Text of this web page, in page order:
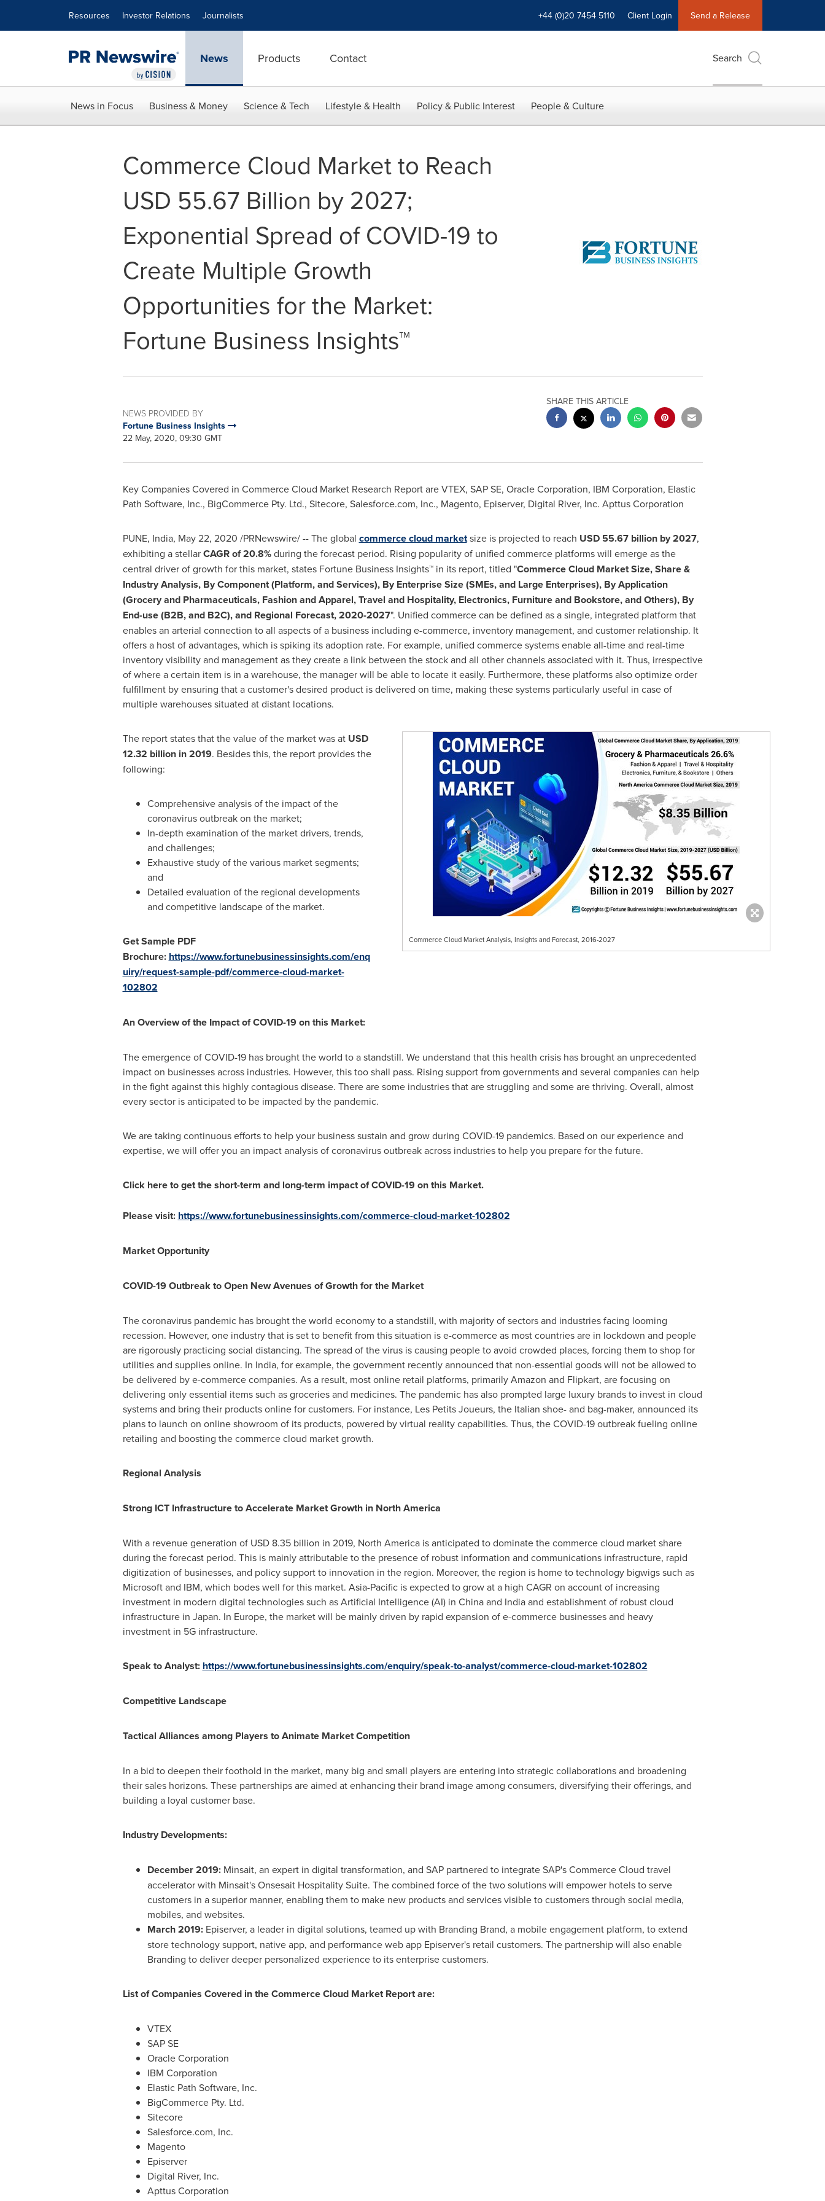
Resources Investor Relations Journalists +44 (0)20 7454 5110 Client Login Send a Release
News Products Contact Search
News in Focus Business & Money Science & Tech Lifestyle & Health Policy & Public Interest People & Culture
Commerce Cloud Market to Reach
USD 55.67 Billion by 2027;
Exponential Spread of COVID-19 to
Create Multiple Growth
Opportunities for the Market:
Fortune Business Insights™
NEWS PROVIDED BY
Fortune Business Insights
22 May, 2020, 09:30 GMT
SHARE THIS ARTICLE
Key Companies Covered in Commerce Cloud Market Research Report are VTEX, SAP SE, Oracle Corporation, IBM Corporation, Elastic
Path Software, Inc., BigCommerce Pty. Ltd., Sitecore, Salesforce.com, Inc., Magento, Episerver, Digital River, Inc. Apttus Corporation
PUNE, India, May 22, 2020 /PRNewswire/ -- The global commerce cloud marketsize is projected to reach USD 55.67 billionby 2027,
exhibiting a stellarCAGR of 20.8%during the forecast period. Rising popularity of unified commerce platforms will emerge as the
central driver of growth for this market, states Fortune Business Insights™ in its report, titled "Commerce Cloud Market Size, Share &
Industry Analysis, By Component (Platform, and Services), By Enterprise Size (SMEs, and Large Enterprises), By Application
(Grocery and Pharmaceuticals, Fashion and Apparel, Travel and Hospitality, Electronics, Furniture and Bookstore, and Others), By
End-use (B2B, and B2C), and Regional Forecast, 2020-2027". Unified commerce can be defined as a single, integrated platform that
enables an arterial connection to all aspects of a business including e-commerce, inventory management, and customer relationship. It
offers a host of advantages, which is spiking its adoption rate. For example, unified commerce systems enable all-time and real-time
inventory visibility and management as they create a link between the stock and all other channels associated with it. Thus, irrespective
of where a certain item is in a warehouse, the manager will be able to locate it easily. Furthermore, these platforms also optimize order
fulfillment by ensuring that a customer's desired product is delivered on time, making these systems particularly useful in case of
multiple warehouses situated at distant locations.
Commerce Cloud Market Analysis, Insights and Forecast, 2016-2027
The report states that the value of the market was at USD
12.32 billionin 2019. Besides this, the report provides the
following:
Comprehensive analysis of the impact of the
coronavirus outbreak on the market;
In-depth examination of the market drivers, trends,
and challenges;
Exhaustive study of the various market segments;
and
Detailed evaluation of the regional developments
and competitive landscape of the market.
Get Sample PDF
Brochure: https://www.fortunebusinessinsights.com/enq
uiry/request-sample-pdf/commerce-cloud-market-
102802
An Overview of the Impact of COVID-19 on this Market:
The emergence of COVID-19 has brought the world to a standstill. We understand that this health crisis has brought an unprecedented
impact on businesses across industries. However, this too shall pass. Rising support from governments and several companies can help
in the fight against this highly contagious disease. There are some industries that are struggling and some are thriving. Overall, almost
every sector is anticipated to be impacted by the pandemic.
We are taking continuous efforts to help your business sustain and grow during COVID-19 pandemics. Based on our experience and
expertise, we will offer you an impact analysis of coronavirus outbreak across industries to help you prepare for the future.
Click here to get the short-term and long-term impact of COVID-19 on this Market.
Please visit: https://www.fortunebusinessinsights.com/commerce-cloud-market-102802
Market Opportunity
COVID-19 Outbreak to Open New Avenues of Growth for the Market
The coronavirus pandemic has brought the world economy to a standstill, with majority of sectors and industries facing looming
recession. However, one industry that is set to benefit from this situation is e-commerce as most countries are in lockdown and people
are rigorously practicing social distancing. The spread of the virus is causing people to avoid crowded places, forcing them to shop for
utilities and supplies online. In India, for example, the government recently announced that non-essential goods will not be allowed to
be delivered by e-commerce companies. As a result, most online retail platforms, primarily Amazon and Flipkart, are focusing on
delivering only essential items such as groceries and medicines. The pandemic has also prompted large luxury brands to invest in cloud
systems and bring their products online for customers. For instance, Les Petits Joueurs, the Italian shoe- and bag-maker, announced its
plans to launch on online showroom of its products, powered by virtual reality capabilities. Thus, the COVID-19 outbreak fueling online
retailing and boosting the commerce cloud market growth.
Regional Analysis
Strong ICT Infrastructure to Accelerate Market Growth in North America
With a revenue generation of USD 8.35 billion in 2019, North Americais anticipated to dominate the commerce cloud market share
during the forecast period. This is mainly attributable to the presence of robust information and communications infrastructure, rapid
digitization of businesses, and policy support to innovation in the region. Moreover, the region is home to technology bigwigs such as
Microsoft and IBM, which bodes well for this market. Asia-Pacificis expected to grow at a high CAGR on account of increasing
investment in modern digital technologies such as Artificial Intelligence (AI) in Chinaand Indiaand establishment of robust cloud
infrastructure in Japan. In Europe, the market will be mainly driven by rapid expansion of e-commerce businesses and heavy
investment in 5G infrastructure.
Speak to Analyst: https://www.fortunebusinessinsights.com/enquiry/speak-to-analyst/commerce-cloud-market-102802
Competitive Landscape
Tactical Alliances among Players to Animate Market Competition
In a bid to deepen their foothold in the market, many big and small players are entering into strategic collaborations and broadening
their sales horizons. These partnerships are aimed at enhancing their brand image among consumers, diversifying their offerings, and
building a loyal customer base.
Industry Developments:
December 2019: Minsait, an expert in digital transformation, and SAP partnered to integrate SAP's Commerce Cloud travel
accelerator with Minsait's Onsesait Hospitality Suite. The combined force of the two solutions will empower hotels to serve
customers in a superior manner, enabling them to make new products and services visible to customers through social media,
mobiles, and websites.
March 2019: Episerver, a leader in digital solutions, teamed up with Branding Brand, a mobile engagement platform, to extend
store technology support, native app, and performance web app Episerver's retail customers. The partnership will also enable
Branding to deliver deeper personalized experience to its enterprise customers.
List of Companies Covered in the Commerce Cloud Market Report are:
VTEX
SAP SE
Oracle Corporation
IBM Corporation
Elastic Path Software, Inc.
BigCommerce Pty. Ltd.
Sitecore
Salesforce.com, Inc.
Magento
Episerver
Digital River, Inc.
Apttus Corporation